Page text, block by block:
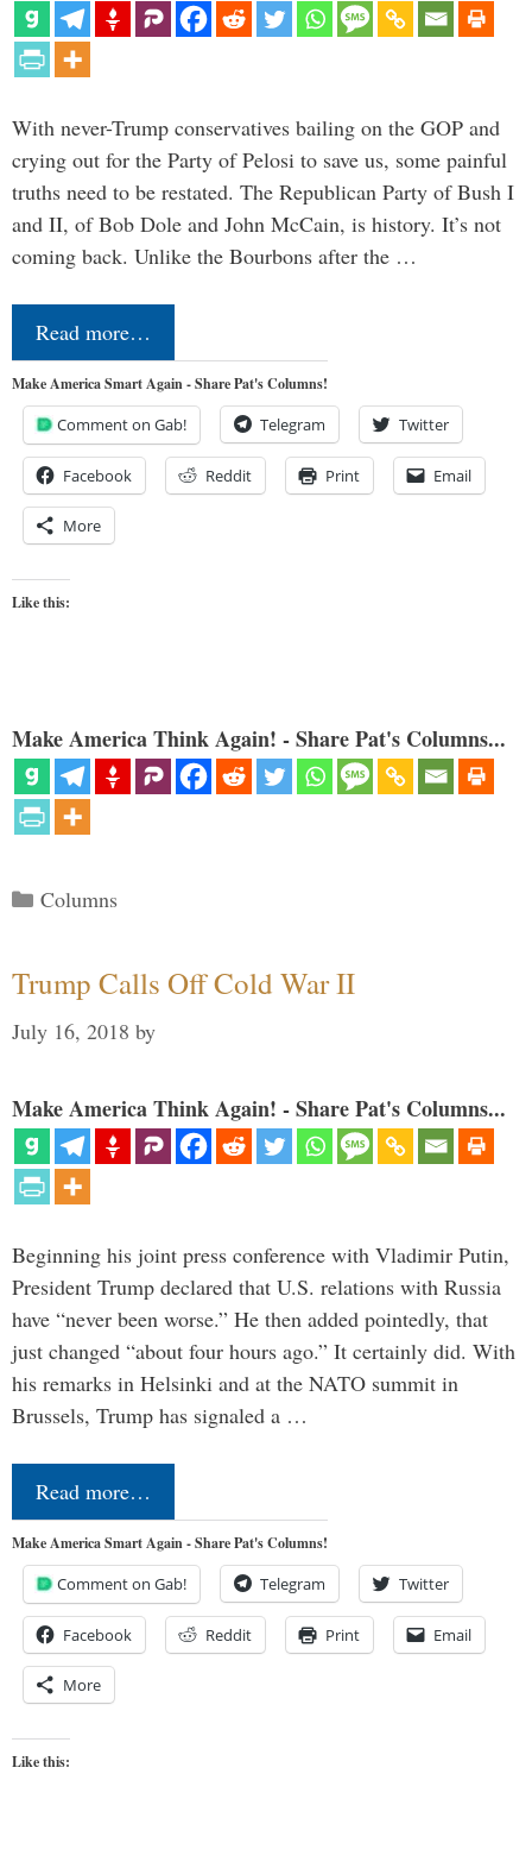
With never-Trump conservatives bailing on the GOP and
crying out for the Party of Pelosi to save us, some painful
truths need to be restated. The Republican Party of Bush I
and II, of Bob Dole and John McCain, is history. It’s not
coming back. Unlike the Bourbons after the …
Read more…
Make America Smart Again - Share Pat's Columns!
Comment on Gab! Telegram Twitter
Facebook Reddit Print Email
More
Like this:
Make America Think Again! - Share Pat's Columns...
Categories
Columns
Trump Calls Off Cold War II
July 16, 2018 by
Make America Think Again! - Share Pat's Columns...
Beginning his joint press conference with Vladimir Putin,
President Trump declared that U.S. relations with Russia
have “never been worse.” He then added pointedly, that
just changed “about four hours ago.” It certainly did. With
his remarks in Helsinki and at the NATO summit in
Brussels, Trump has signaled a …
Read more…
Make America Smart Again - Share Pat's Columns!
Comment on Gab! Telegram Twitter
Facebook Reddit Print Email
More
Like this: